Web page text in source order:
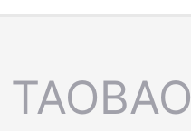
TAOBAO